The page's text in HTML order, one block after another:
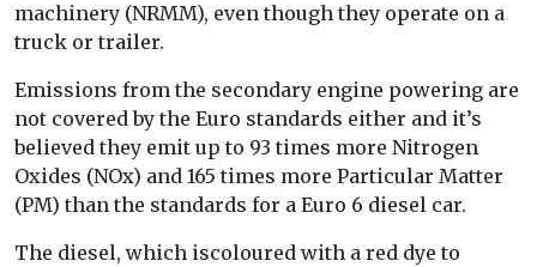
machinery (NRMM), even though they operate on a
truck or trailer.
Emissions from the secondary engine powering are
not covered by the Euro standards either and it’s
believed they emit up to 93 times more Nitrogen
Oxides (NOx) and 165 times more Particular Matter
(PM) than the standards for a Euro 6 diesel car.
The diesel, which iscoloured with a red dye to